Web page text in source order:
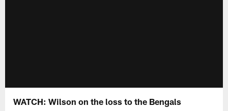
WATCH: Wilson on the loss to the Bengals